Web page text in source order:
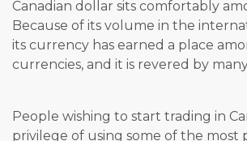
Canadian dollar sits comfortably
Because of its volume in the
its currency has earned a place
currencies, and it is revered by
People wishing to start trading in
privilege of using some of the most